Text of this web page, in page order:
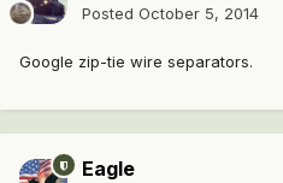
Posted October 5, 2014
Google zip-tie wire separators.
Eagle